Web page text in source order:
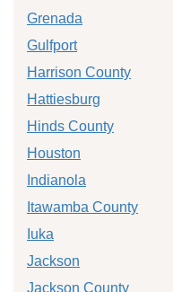
Grenada
Gulfport
Harrison County
Hattiesburg
Hinds County
Houston
Indianola
Itawamba County
Iuka
Jackson
Jackson County